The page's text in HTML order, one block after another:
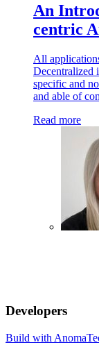
An
centric
All
Decentralized
specific and
and able of
Read more
Developers
Build with Anoma